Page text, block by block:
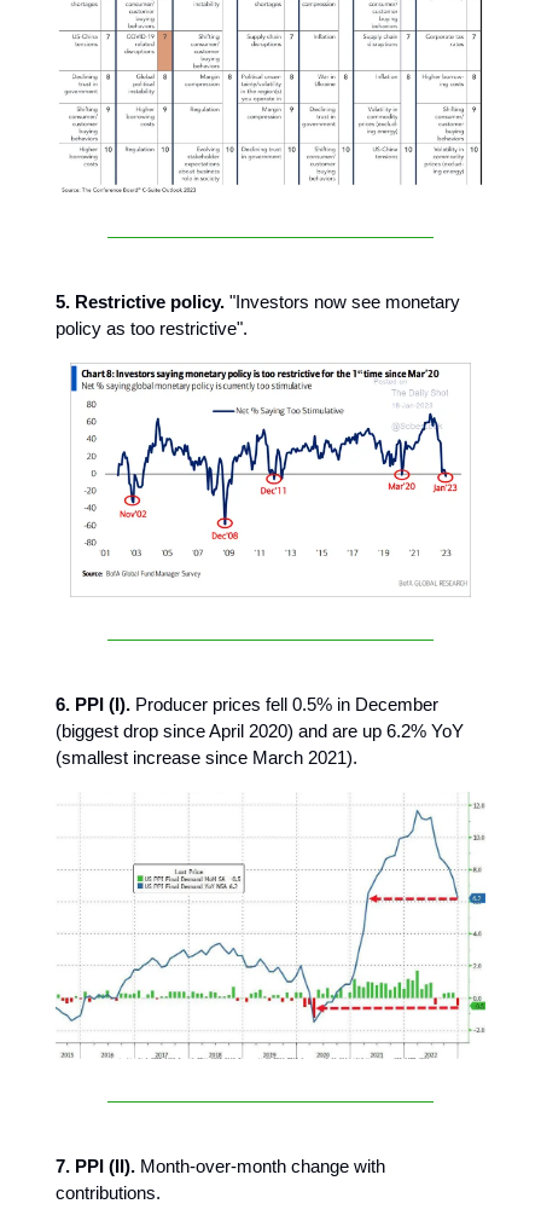
5. Restrictive policy. "Investors now see monetary
policy as too restrictive".
6. PPI (I). Producer prices fell 0.5% in December
(biggest drop since April 2020) and are up 6.2% YoY
(smallest increase since March 2021).
7. PPI (II). Month-over-month change with
contributions.